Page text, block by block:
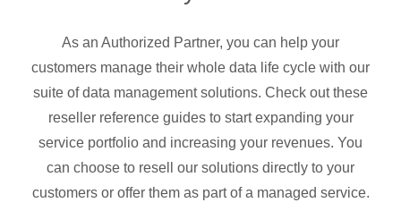
As an Authorized Partner, you can help your
customers manage their whole data life cycle with our
suite of data management solutions. Check out these
reseller reference guides to start expanding your
service portfolio and increasing your revenues. You
can choose to resell our solutions directly to your
customers or offer them as part of a managed service.